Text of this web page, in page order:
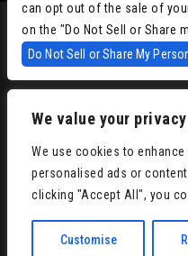
We value your privacy
We use cookies to
personalised ads or
clicking "Accept All", you
Customise
can opt out of the sale of
on the "Do Not Sell or Share
Do Not Sell or Share My